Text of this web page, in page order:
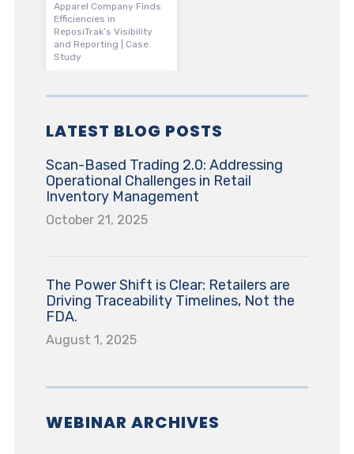
Apparel Company Finds
Efficiencies in
ReposiTrak’s Visibility
and Reporting | Case
Study
LATEST BLOG POSTS
Scan-Based Trading 2.0: Addressing
Operational Challenges in Retail
Inventory Management
October 21, 2025
The Power Shift is Clear: Retailers are
Driving Traceability Timelines, Not the
FDA.
August 1, 2025
WEBINAR ARCHIVES